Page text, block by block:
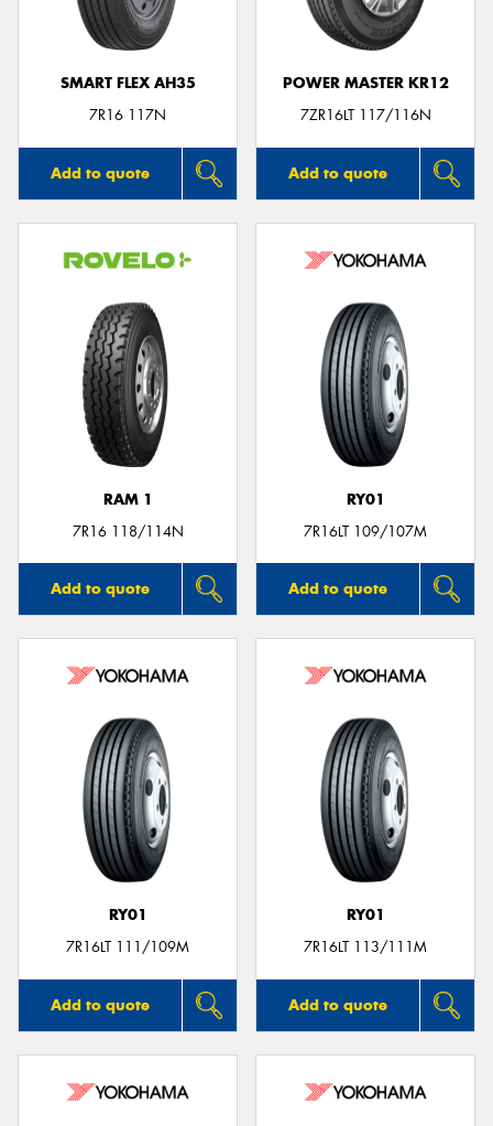
SMART FLEX AH35
7R16 117N
Add to quote
POWER MASTER KR12
7ZR16LT 117/116N
Add to quote
RAM 1
7R16 118/114N
Add to quote
RY01
7R16LT 109/107M
Add to quote
RY01
7R16LT 111/109M
Add to quote
RY01
7R16LT 113/111M
Add to quote